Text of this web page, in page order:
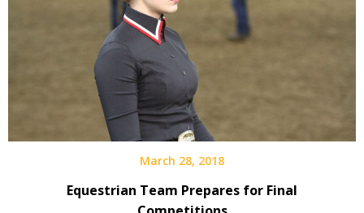
March 28, 2018
Equestrian Team Prepares for Final